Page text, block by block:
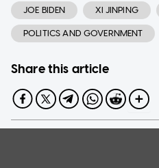
JOE BIDEN XI JINPING
POLITICS AND GOVERNMENT
Share this article